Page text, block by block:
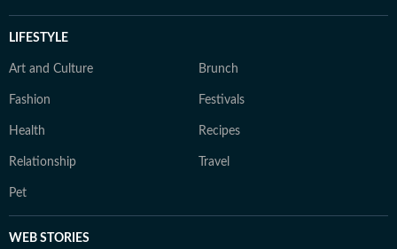
LIFESTYLE
Art and Culture Brunch
Fashion Festivals
Health Recipes
Relationship Travel
Pet
WEB STORIES